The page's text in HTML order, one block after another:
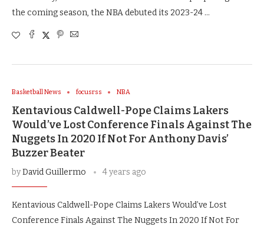
the coming season, the NBA debuted its 2023-24 …
Basketball News focusrss NBA
Kentavious Caldwell-Pope Claims Lakers
Would’ve Lost Conference Finals Against The
Nuggets In 2020 If Not For Anthony Davis’
Buzzer Beater
byDavid Guillermo 4 years ago
Kentavious Caldwell-Pope Claims Lakers Would’ve Lost
Conference Finals Against The Nuggets In 2020 If Not For